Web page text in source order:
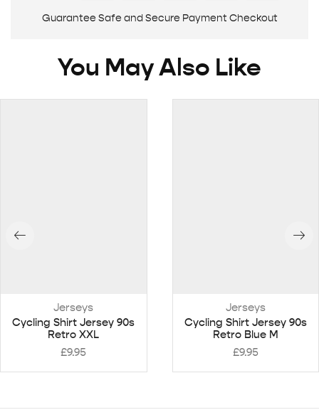
Guarantee Safe and Secure Payment Checkout
You May Also Like
Jerseys
Cycling Shirt Jersey 90s
Retro XXL
£9.95
Jerseys
Cycling Shirt Jersey 90s
Retro Blue M
£9.95